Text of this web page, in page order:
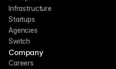
Infrastructure
Startups
Agencies
Switch
Company
Careers